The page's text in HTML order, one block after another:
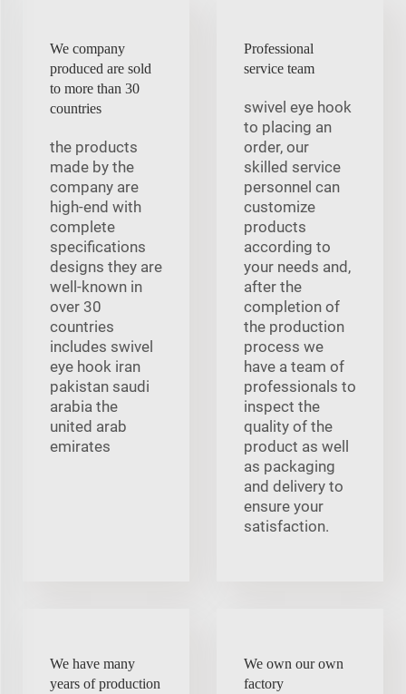
We company
produced are sold
to more than 30
countries
the products
made by the
company are
high-end with
complete
specifications
designs they are
well-known in
over 30
countries
includes swivel
eye hook iran
pakistan saudi
arabia the
united arab
emirates
Professional
service team
swivel eye hook
to placing an
order, our
skilled service
personnel can
customize
products
according to
your needs and,
after the
completion of
the production
process we
have a team of
professionals to
inspect the
quality of the
product as well
as packaging
and delivery to
ensure your
satisfaction.
We have many
years of production
We own our own
factory